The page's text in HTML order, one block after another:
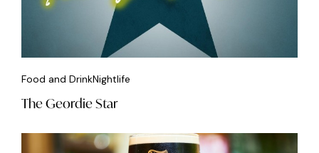
Food and DrinkNightlife
The Geordie Star